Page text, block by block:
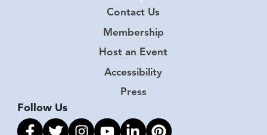
Contact Us
Membership
Host an Event
Accessibility
Press
Follow Us
Link to facebook
Link to twitter
Link to instagram
Link to youtube
Link to linkedin
Link to pinterest